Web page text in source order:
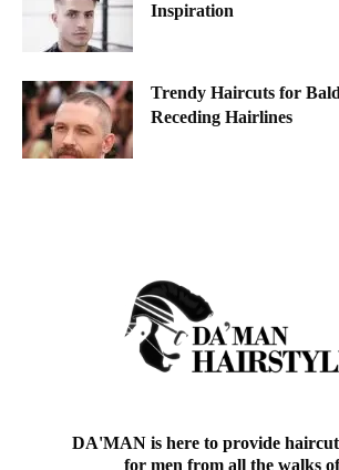
Inspiration
Trendy Haircuts for
Receding Hairlines
DA'MAN is here to provide
for men from all the walks